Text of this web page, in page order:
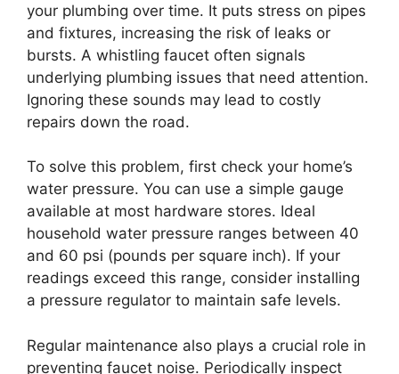
your plumbing over time. It puts stress on pipes
and fixtures, increasing the risk of leaks or
bursts. A whistling faucet often signals
underlying plumbing issues that need attention.
Ignoring these sounds may lead to costly
repairs down the road.
To solve this problem, first check your home’s
water pressure. You can use a simple gauge
available at most hardware stores. Ideal
household water pressure ranges between 40
and 60 psi (pounds per square inch). If your
readings exceed this range, consider installing
a pressure regulator to maintain safe levels.
Regular maintenance also plays a crucial role in
preventing faucet noise. Periodically inspect